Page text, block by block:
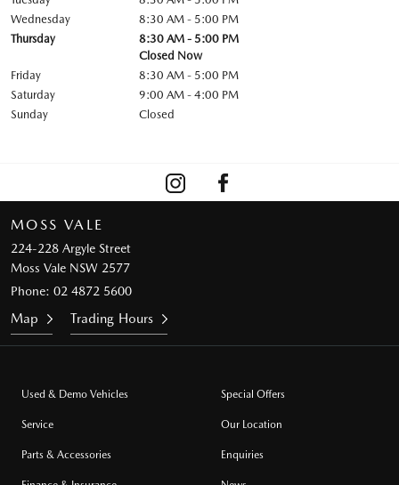
Wednesday
8:30 AM - 5:00 PM
Thursday
8:30 AM - 5:00 PM
Closed Now
Friday
8:30 AM - 5:00 PM
Saturday
9:00 AM - 4:00 PM
Sunday
Closed
MOSS VALE
224-228 Argyle Street
Moss Vale NSW 2577
Phone: 02 4872 5600
Map Trading Hours
Used & Demo Vehicles
Service
Parts & Accessories
Special Offers
Our Location
Enquiries